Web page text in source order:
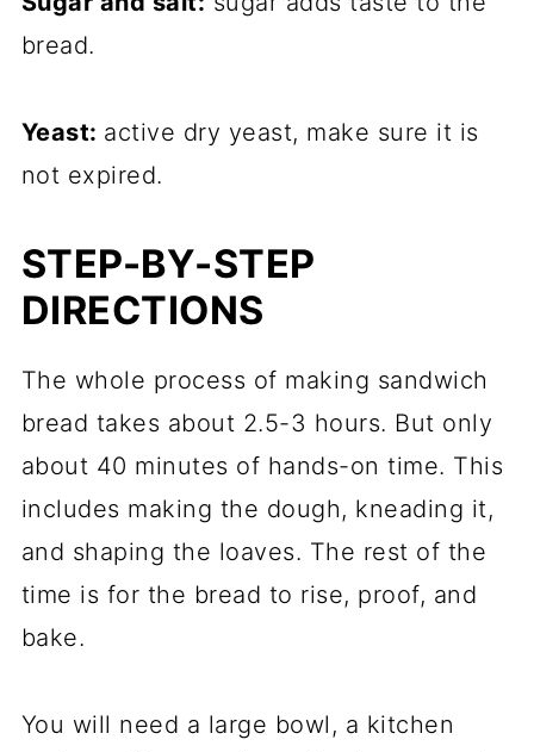
bread.
Yeast: active dry yeast, make sure it is
not expired.
STEP-BY-STEP
DIRECTIONS
The whole process of making sandwich
bread takes about 2.5-3 hours. But only
about 40 minutes of hands-on time. This
includes making the dough, kneading it,
and shaping the loaves. The rest of the
time is for the bread to rise, proof, and
bake.
You will need a large bowl, a kitchen